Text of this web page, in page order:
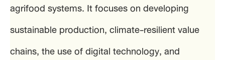
agrifood systems. It focuses on developing
sustainable production, climate-resilient value
chains, the use of digital technology, and